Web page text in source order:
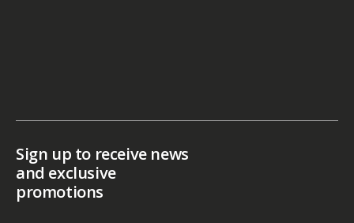
Sign up to receive news
and exclusive
promotions